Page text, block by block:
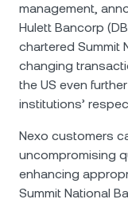
management,
Hulett Bancorp
chartered Summit
changing
the US even
institutions’
Nexo customers
uncompromising
enhancing
Summit National